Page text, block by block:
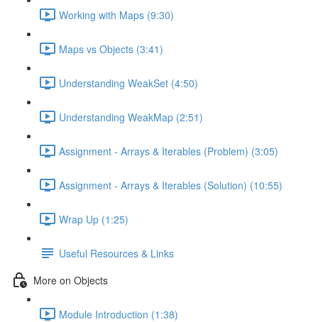
Working with Maps (9:30)
Maps vs Objects (3:41)
Understanding WeakSet (4:50)
Understanding WeakMap (2:51)
Assignment - Arrays & Iterables (Problem) (3:05)
Assignment - Arrays & Iterables (Solution) (10:55)
Wrap Up (1:25)
Useful Resources & Links
More on Objects
Module Introduction (1:38)